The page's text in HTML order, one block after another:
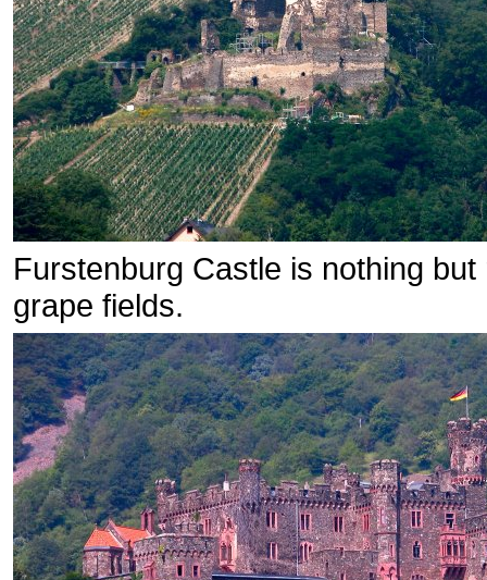
Furstenburg Castle is nothing
grape fields.